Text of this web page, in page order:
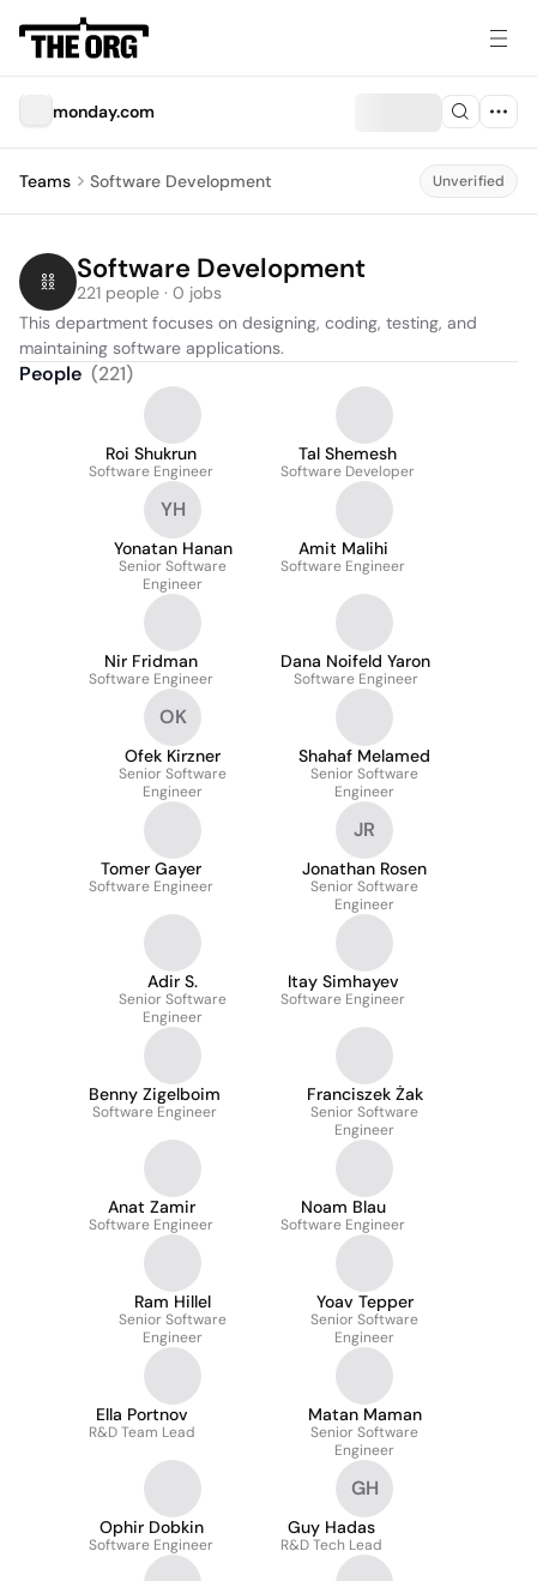
monday.com
Teams Software Development Unverified
Software Development
221 people · 0 jobs
This department focuses on designing, coding, testing, and
maintaining software applications.
People (221)
Roi Shukrun
Software Engineer
Tal Shemesh
Software Developer
YH
Yonatan Hanan
Senior Software
Engineer
Amit Malihi
Software Engineer
Nir Fridman
Software Engineer
Dana Noifeld Yaron
Software Engineer
OK
Ofek Kirzner
Senior Software
Engineer
Shahaf Melamed
Senior Software
Engineer
Tomer Gayer
Software Engineer
JR
Jonathan Rosen
Senior Software
Engineer
Adir S.
Senior Software
Engineer
Itay Simhayev
Software Engineer
Benny Zigelboim
Software Engineer
Franciszek Żak
Senior Software
Engineer
Anat Zamir
Software Engineer
Noam Blau
Software Engineer
Ram Hillel
Senior Software
Engineer
Yoav Tepper
Senior Software
Engineer
Ella Portnov
R&D Team Lead
Matan Maman
Senior Software
Engineer
Ophir Dobkin
Software Engineer
GH
Guy Hadas
R&D Tech Lead